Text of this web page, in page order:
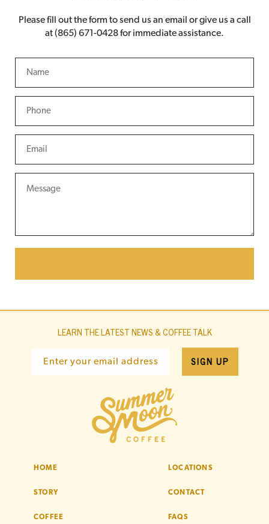
Please fill out the form to send us an email or give us a call
at (865) 671-0428 for immediate assistance.
HOME
STORY
COFFEE
LOCATIONS
CONTACT
FAQS
LEARN THE LATEST NEWS & COFFEE TALK
Enter your email address SIGN UP